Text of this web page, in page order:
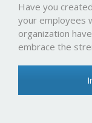
Have you
your employees
organization
embrace the